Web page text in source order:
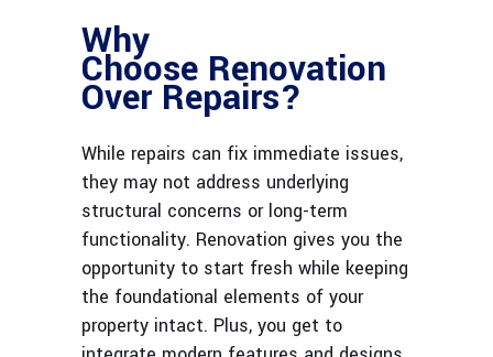
Why
Choose Renovation
Over Repairs?
While repairs can fix immediate issues,
they may not address underlying
structural concerns or long-term
functionality. Renovation gives you the
opportunity to start fresh while keeping
the foundational elements of your
property intact. Plus, you get to